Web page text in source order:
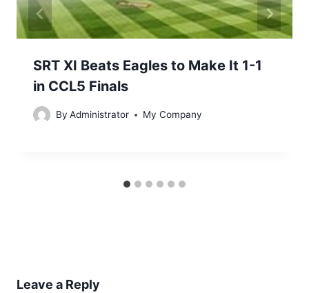
SRT XI Beats Eagles to Make It 1-1
in CCL5 Finals
By Administrator My Company
Leave a Reply